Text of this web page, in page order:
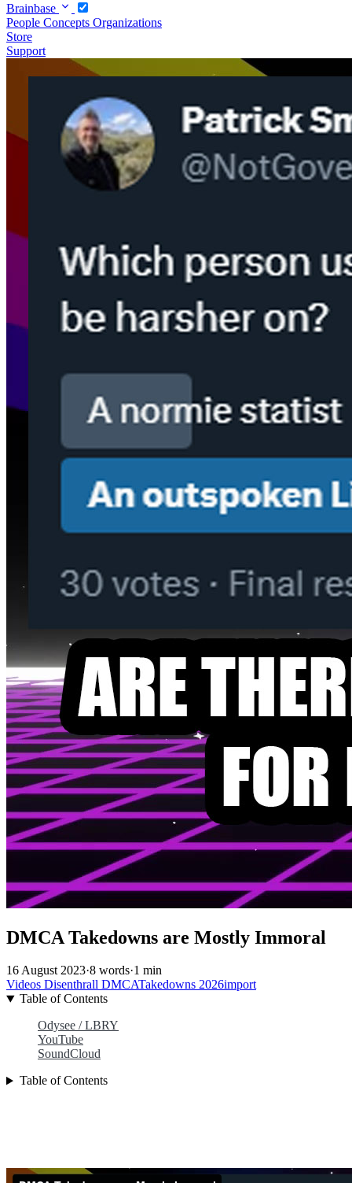
Brainbase
People Concepts Organizations
Store
Support
DMCA Takedowns are Mostly Immoral
16 August 2023·8 words·1 min
Videos Disenthrall DMCATakedowns 2026import
Table of Contents
Odysee / LBRY
YouTube
SoundCloud
Table of Contents